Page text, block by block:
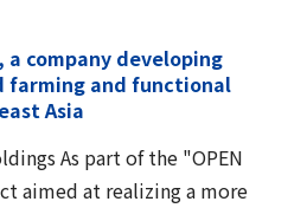
company developing
farming and functional
Asia
As part of the "OPEN
aimed at realizing a more